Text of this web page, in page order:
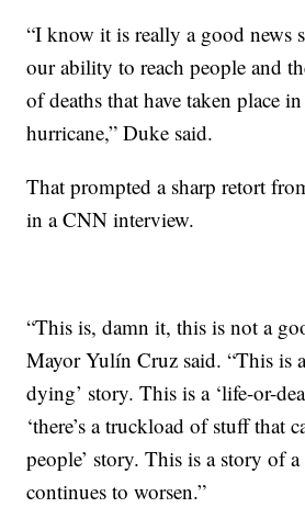
“I know it is really a good news
our ability to reach people and
of deaths that have taken place
hurricane,” Duke said.
That prompted a sharp retort
in a CNN interview.
“This is, damn it, this is not a
Mayor Yulín Cruz said. “This is
dying’ story. This is a ‘life-or-
‘there’s a truckload of stuff that
people’ story. This is a story of
continues to worsen.”